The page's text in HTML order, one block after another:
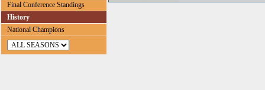
Final Conference Standings
History
National Champions